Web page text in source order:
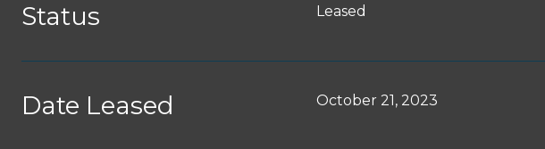
Status Leased
Date Leased October 21, 2023